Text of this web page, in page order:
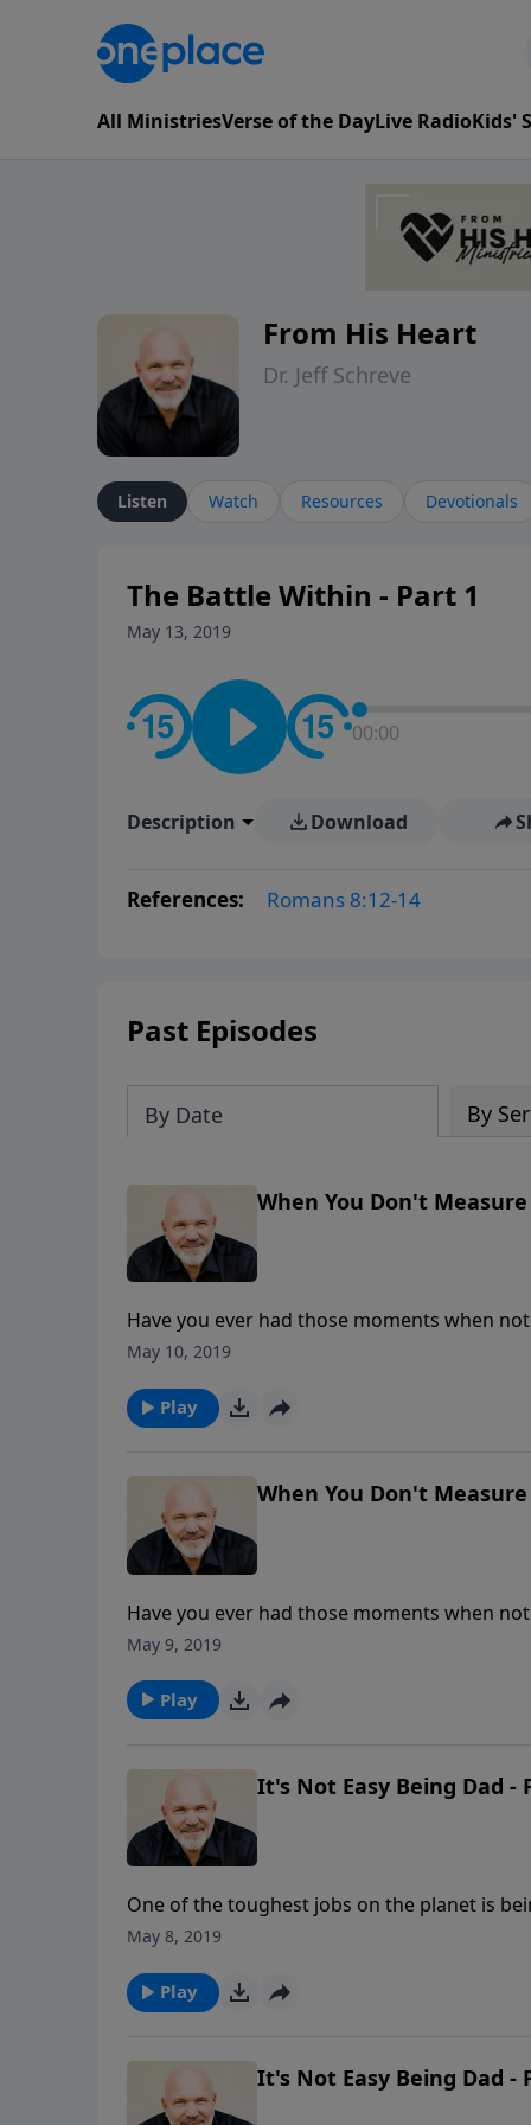
All MinistriesVerse of the DayLive RadioKids'
From His Heart
Dr. Jeff Schreve
Listen Watch Resources Devotionals
The Battle Within - Part 1
May 13, 2019
00:00
Description Download
References: Romans 8:12-14
Past Episodes
By Date By
When You Don't
Have you ever had those moments when
What do you do when those thoughts of
Grace that is always sufficient and brings
May 10, 2019
Play
When You Don't Measure
Have you ever had those moments when
What do you do when those thoughts of
Grace that is always sufficient and brings
May 9, 2019
Play
It's Not Easy Being Dad -
One of the toughest jobs on the planet is
sweetest benefits out there if a dad does the
that God intends for it to be.
May 8, 2019
Play
It's Not Easy Being Dad -